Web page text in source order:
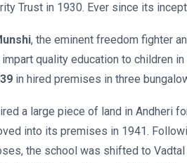
Trust in 1930. Ever since its
, the eminent freedom fighter
quality education to children
in hired premises in three
a large piece of land in Andheri
into its premises in 1941.
the school was shifted to